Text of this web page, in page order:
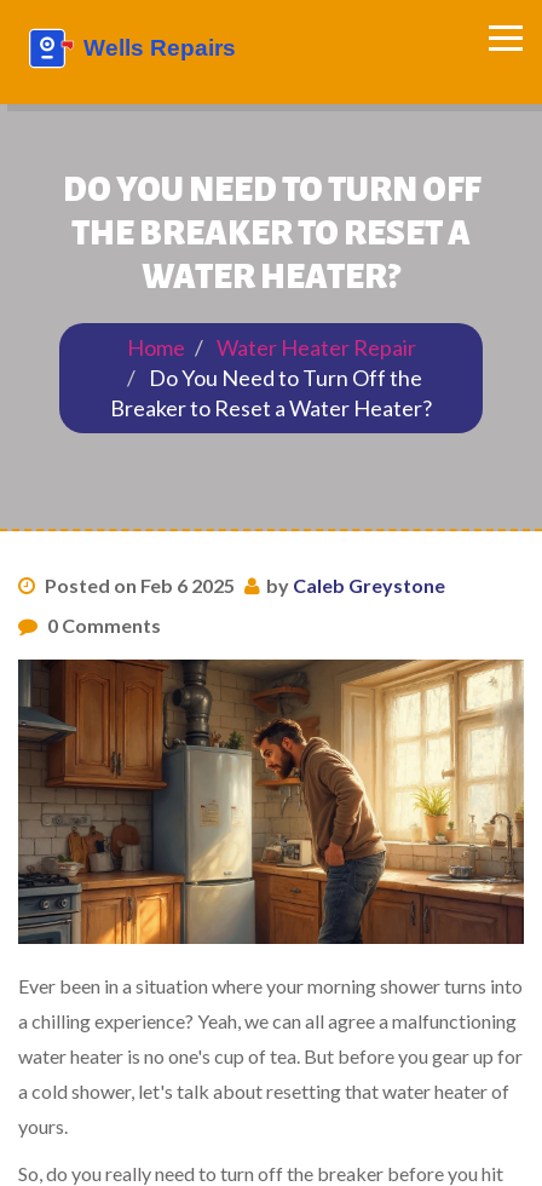
DO YOU NEED TO TURN OFF
THE BREAKER TO RESET A
WATER HEATER?
Home
Water Heater Repair
Do You Need to Turn Off the
Breaker to Reset a Water Heater?
Posted on Feb 6 2025 by Caleb Greystone
0 Comments
Ever been in a situation where your morning shower turns into
a chilling experience? Yeah, we can all agree a malfunctioning
water heater is no one's cup of tea. But before you gear up for
a cold shower, let's talk about resetting that water heater of
yours.
So, do you really need to turn off the breaker before you hit